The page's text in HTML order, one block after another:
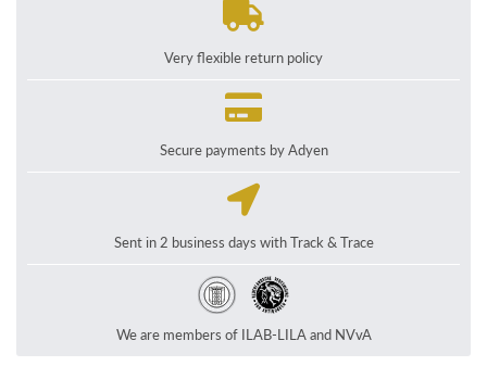
Very flexible return policy
Secure payments by Adyen
Sent in 2 business days with Track & Trace
We are members of ILAB-LILA and NVvA